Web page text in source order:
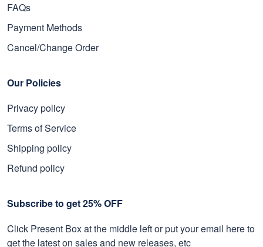
FAQs
Payment Methods
Cancel/Change Order
Our Policies
Privacy policy
Terms of Service
Shipping policy
Refund policy
Subscribe to get 25% OFF
Click Present Box at the middle left or put your email here to
get the latest on sales and new releases, etc